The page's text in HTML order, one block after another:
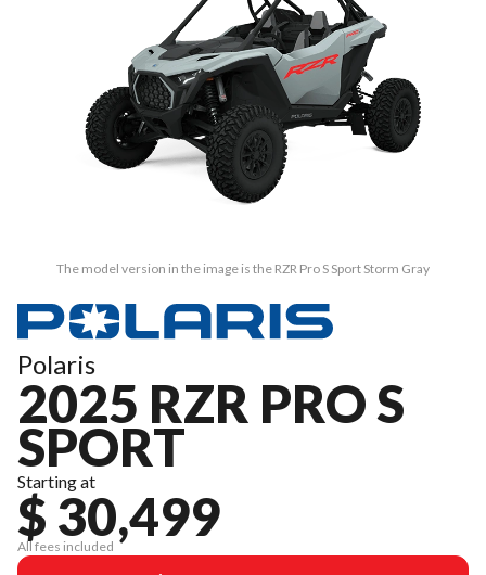
The model version in the image is the RZR Pro S Sport Storm Gray
Polaris
2025 RZR PRO S
SPORT
Starting at
$ 30,499
All fees included